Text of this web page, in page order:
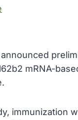
mRNA-
immunization